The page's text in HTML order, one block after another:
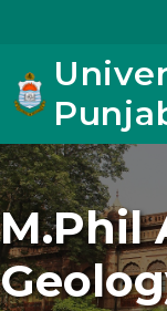
M.Phil